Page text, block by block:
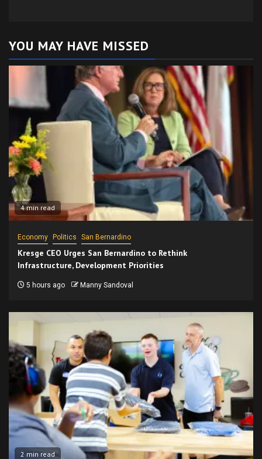
YOU MAY HAVE MISSED
4 min read
Economy Politics San Bernardino
Kresge CEO Urges San Bernardino to Rethink
Infrastructure, Development Priorities
5 hours ago Manny Sandoval
2 min read